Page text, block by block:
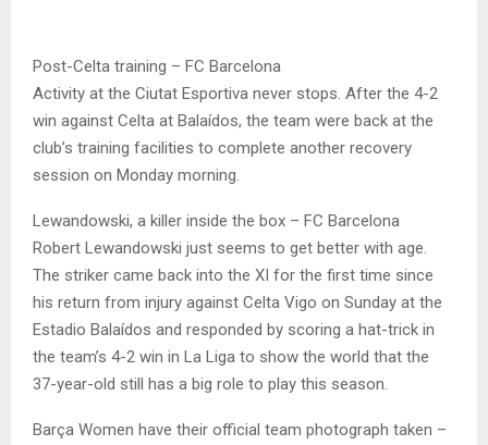
Post-Celta training – FC Barcelona
Activity at the Ciutat Esportiva never stops. After the 4-2
win against Celta at Balaídos, the team were back at the
club’s training facilities to complete another recovery
session on Monday morning.
Lewandowski, a killer inside the box – FC Barcelona
Robert Lewandowski just seems to get better with age.
The striker came back into the XI for the first time since
his return from injury against Celta Vigo on Sunday at the
Estadio Balaídos and responded by scoring a hat-trick in
the team’s 4-2 win in La Liga to show the world that the
37-year-old still has a big role to play this season.
Barça Women have their official team photograph taken –